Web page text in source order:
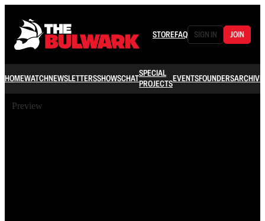
STOREFAQ SIGN IN JOIN
HOMEWATCHNEWSLETTERSSHOWSCHATSPECIAL
PROJECTSEVENTSFOUNDERSARCHIVE
Preview